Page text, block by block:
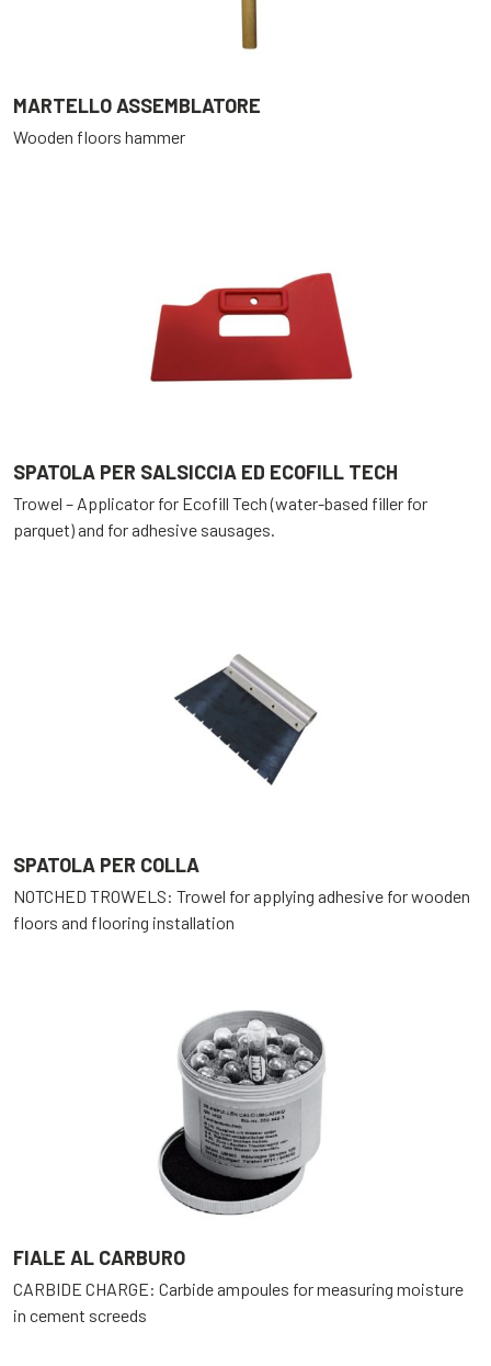
MARTELLO ASSEMBLATORE
Wooden floors hammer
SPATOLA PER SALSICCIA ED ECOFILL TECH
Trowel – Applicator for Ecofill Tech (water-based filler for
parquet) and for adhesive sausages.
SPATOLA PER COLLA
NOTCHED TROWELS: Trowel for applying adhesive for wooden
floors and flooring installation
FIALE AL CARBURO
CARBIDE CHARGE: Carbide ampoules for measuring moisture
in cement screeds